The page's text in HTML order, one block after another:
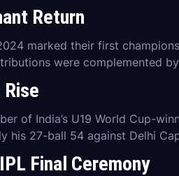
Return
marked their first
were complemented
Rise
of India’s U19 World Cup-
his 27-ball 54 against Delhi
Final Ceremony